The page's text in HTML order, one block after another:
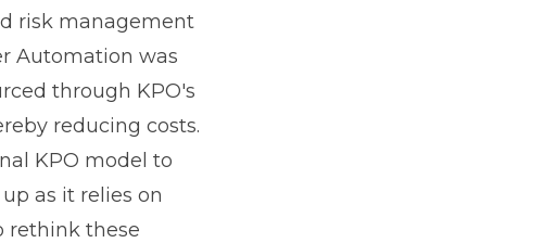
risk management
Automation was
through KPO's
reducing costs.
KPO model to
as it relies on
rethink these